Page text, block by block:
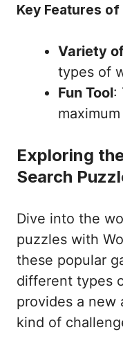
Key Features
Variety
types of
Fun Tool:
Exploring
Search
Dive into the
puzzles with
these popular
different types
provides a new
kind of